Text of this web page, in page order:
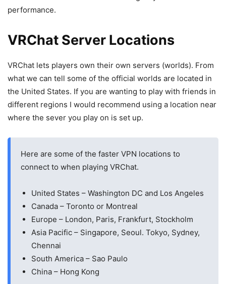
performance.
VRChat Server Locations
VRChat lets players own their own servers (worlds). From
what we can tell some of the official worlds are located in
the United States. If you are wanting to play with friends in
different regions I would recommend using a location near
where the sever you play on is set up.
Here are some of the faster VPN locations to
connect to when playing VRChat.
United States – Washington DC and Los Angeles
Canada – Toronto or Montreal
Europe – London, Paris, Frankfurt, Stockholm
Asia Pacific – Singapore, Seoul. Tokyo, Sydney,
Chennai
South America – Sao Paulo
China – Hong Kong